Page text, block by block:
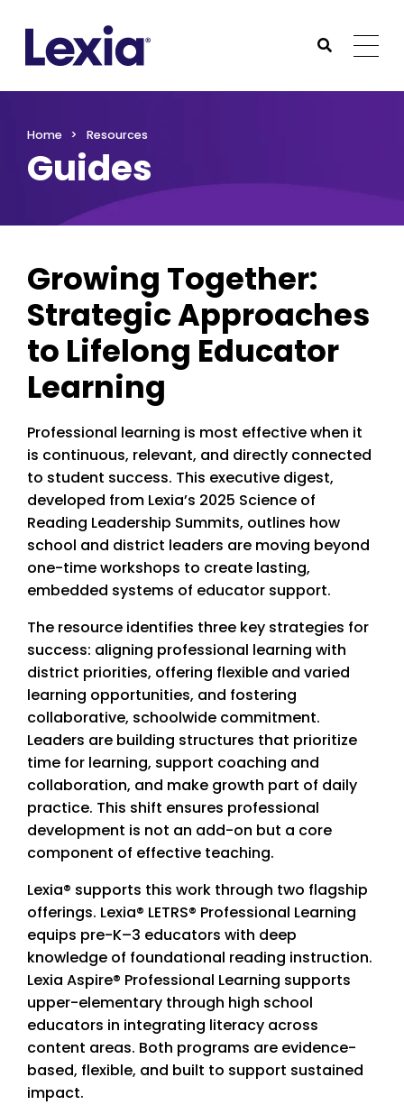
Submit
Home Resources
Guides
Growing Together:
Strategic Approaches
to Lifelong Educator
Learning
Professional learning is most effective when it
is continuous, relevant, and directly connected
to student success. This executive digest,
developed from Lexia’s 2025 Science of
Reading Leadership Summits, outlines how
school and district leaders are moving beyond
one-time workshops to create lasting,
embedded systems of educator support.
The resource identifies three key strategies for
success: aligning professional learning with
district priorities, offering flexible and varied
learning opportunities, and fostering
collaborative, schoolwide commitment.
Leaders are building structures that prioritize
time for learning, support coaching and
collaboration, and make growth part of daily
practice. This shift ensures professional
development is not an add-on but a core
component of effective teaching.
Lexia® supports this work through two flagship
offerings. Lexia® LETRS® Professional Learning
equips pre-K–3 educators with deep
knowledge of foundational reading instruction.
Lexia Aspire® Professional Learning supports
upper-elementary through high school
educators in integrating literacy across
content areas. Both programs are evidence-
based, flexible, and built to support sustained
impact.